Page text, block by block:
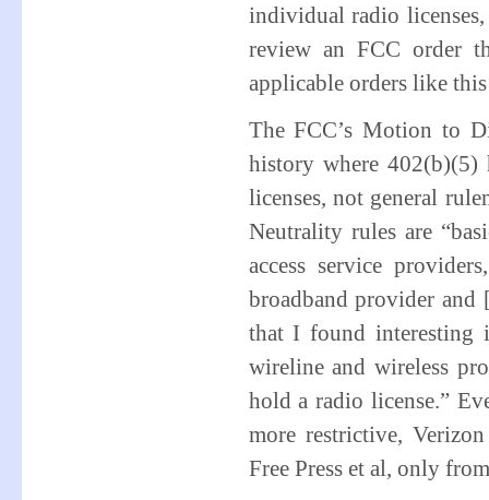
individual radio
review an FCC order
applicable orders like this
The FCC’s Motion to
history where
licenses, not general
Neutrality rules are
access service
broadband provider
that I found interesting
wireline and wireless
hold a radio license.”
more restrictive,
Free Press et al, only